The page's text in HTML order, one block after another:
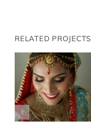
RELATED PROJECTS